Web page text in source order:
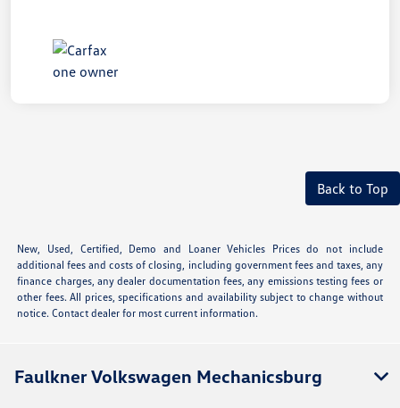
Back to Top
New, Used, Certified, Demo and Loaner Vehicles Prices do not include
additional fees and costs of closing, including government fees and taxes, any
finance charges, any dealer documentation fees, any emissions testing fees or
other fees. All prices, specifications and availability subject to change without
notice. Contact dealer for most current information.
Faulkner Volkswagen Mechanicsburg